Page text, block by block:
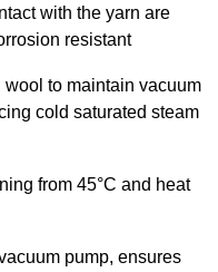
with the yarn are
resistant
wool to maintain vacuum
cold saturated steam
from 45°C and heat
pump, ensures